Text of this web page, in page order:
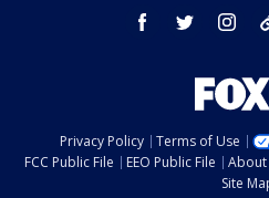
facebook twitter
Privacy Policy Terms of Use
FCC Public File
EEO Public File About
Site